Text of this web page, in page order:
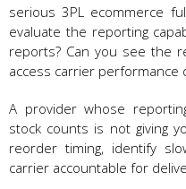
serious 3PL ecommerce
evaluate the reporting
reports? Can you see the
access carrier performance
A provider whose
stock counts is not giving
reorder timing, identify
carrier accountable for